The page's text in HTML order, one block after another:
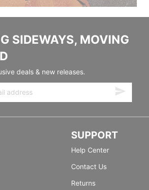
SIDEWAYS, MOVING
deals & new releases.
SUPPORT
Help Center
Contact Us
Returns